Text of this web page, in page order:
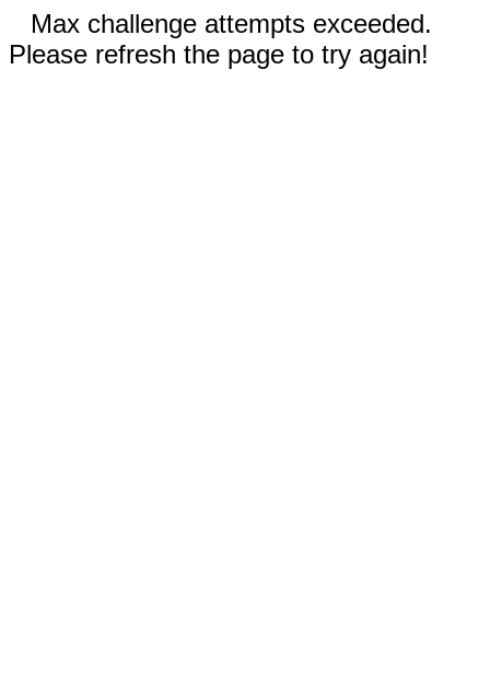
Max challenge attempts exceeded.
Please refresh the page to try again!